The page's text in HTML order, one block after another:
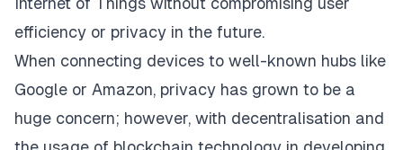
efficiency or privacy in the future.
When connecting devices to well-known hubs like
Google or Amazon, privacy has grown to be a
huge concern; however, with decentralisation and